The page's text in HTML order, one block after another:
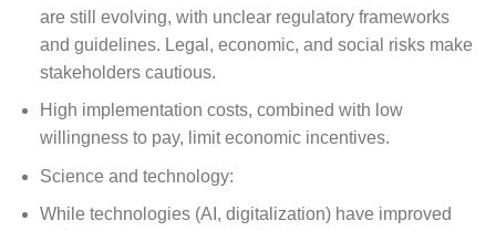
are still evolving, with unclear regulatory frameworks
and guidelines. Legal, economic, and social risks make
stakeholders cautious.
High implementation costs, combined with low
willingness to pay, limit economic incentives.
Science and technology:
While technologies (AI, digitalization) have improved